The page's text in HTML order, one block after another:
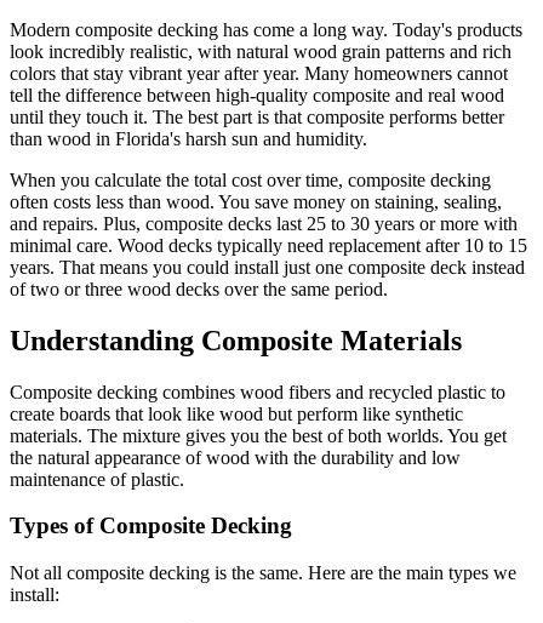
Modern composite decking has come a long way. Today's products
look incredibly realistic, with natural wood grain patterns and rich
colors that stay vibrant year after year. Many homeowners cannot
tell the difference between high-quality composite and real wood
until they touch it. The best part is that composite performs better
than wood in Florida's harsh sun and humidity.
When you calculate the total cost over time, composite decking
often costs less than wood. You save money on staining, sealing,
and repairs. Plus, composite decks last 25 to 30 years or more with
minimal care. Wood decks typically need replacement after 10 to 15
years. That means you could install just one composite deck instead
of two or three wood decks over the same period.
Understanding Composite Materials
Composite decking combines wood fibers and recycled plastic to
create boards that look like wood but perform like synthetic
materials. The mixture gives you the best of both worlds. You get
the natural appearance of wood with the durability and low
maintenance of plastic.
Types of Composite Decking
Not all composite decking is the same. Here are the main types we
install: